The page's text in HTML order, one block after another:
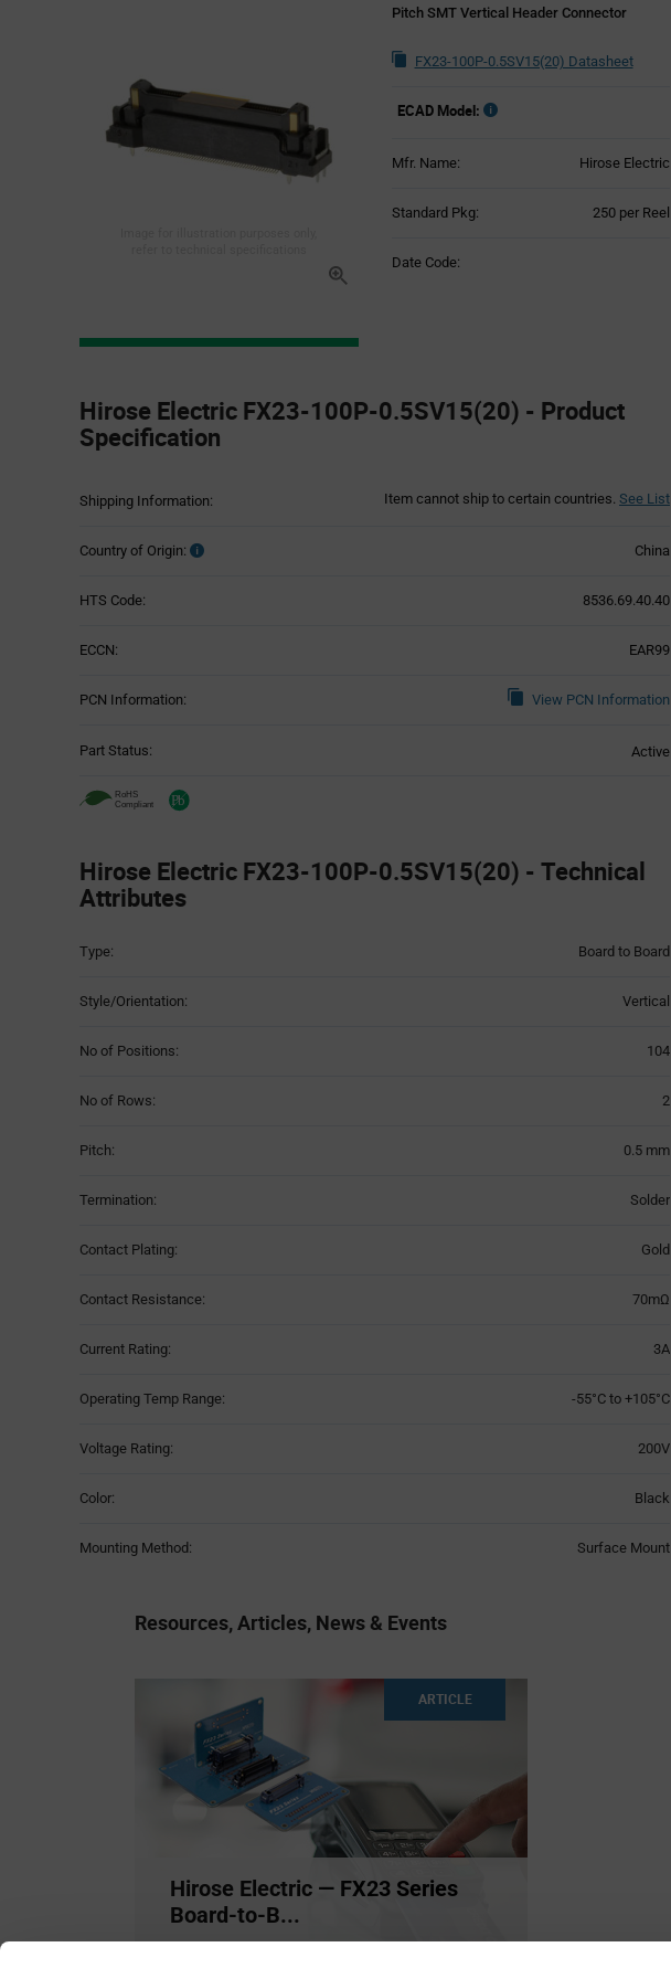
Pitch SMT Vertical Header Connector
FX23-100P-0.5SV15(20) Datasheet
ECAD Model:
Mfr. Name: Hirose Electric
Standard Pkg: 250 per Reel
Date Code:
Section
Hirose Electric FX23-100P-0.5SV15(20) - Product
Specification
Shipping Information: Item cannot ship to certain countries. See List
Country of Origin: China
HTS Code: 8536.69.40.40
ECCN: EAR99
PCN Information: View PCN Information
Part Status: Active
Hirose Electric FX23-100P-0.5SV15(20) - Technical
Attributes
Table
Type: Board to Board
Style/Orientation: Vertical
No of Positions: 104
No of Rows: 2
Pitch: 0.5 mm
Termination: Solder
Contact Plating: Gold
Contact Resistance: 70mΩ
Current Rating: 3A
Operating Temp Range: -55°C to +105°C
Voltage Rating: 200V
Color: Black
Mounting Method: Surface Mount
Resources, Articles, News & Events
ARTICLE
Hirose Electric — FX23 Series
Board-to-B...